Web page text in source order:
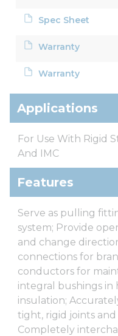
Spec Sheet
Warranty
Warranty
Applications
For Use With Rigid
And IMC
Features
Serve as pulling
system; Provide
and change
connections for
conductors for
integral bushings
insulation;
tight, rigid joints
Completely